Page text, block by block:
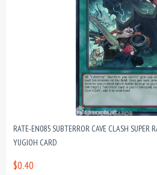
RATE-EN085 SUBTERROR CAVE CLASH SUPER
YUGIOH CARD
$0.40